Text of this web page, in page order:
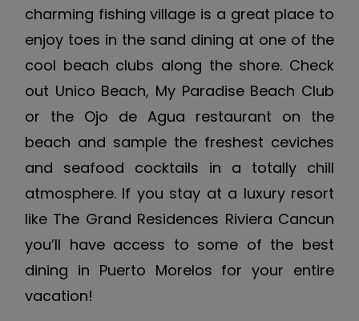
charming fishing village is a great place to
enjoy toes in the sand dining at one of the
cool beach clubs along the shore. Check
out Unico Beach, My Paradise Beach Club
or the Ojo de Agua restaurant on the
beach and sample the freshest ceviches
and seafood cocktails in a totally chill
atmosphere. If you stay at a luxury resort
like The Grand Residences Riviera Cancun
you’ll have access to some of the best
dining in Puerto Morelos for your entire
vacation!